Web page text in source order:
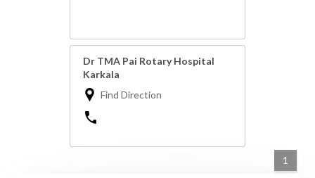
Dr TMA Pai Rotary Hospital
Karkala
Find Direction
1